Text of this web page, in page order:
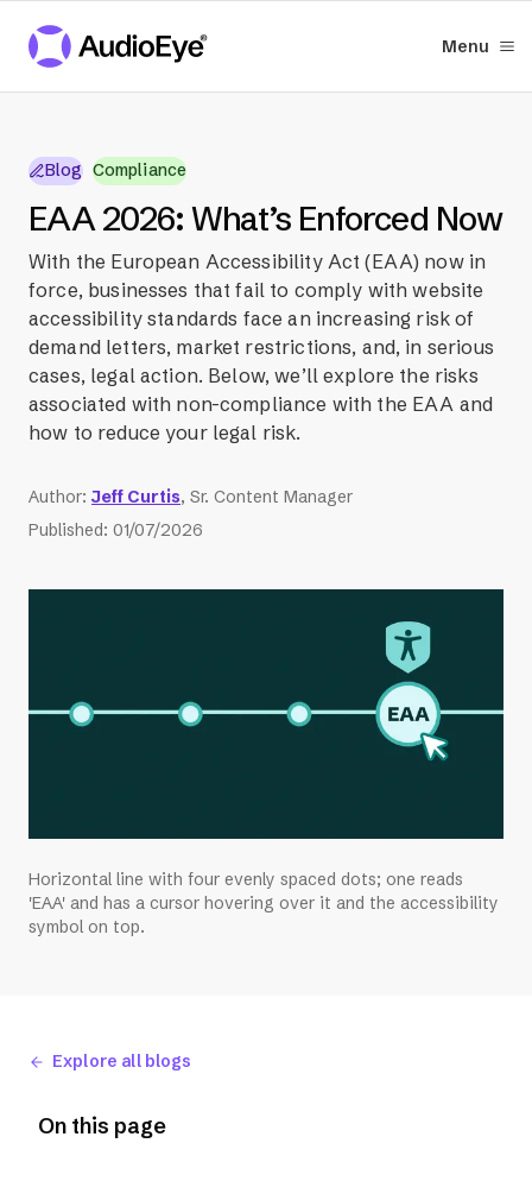
Menu
Blog Compliance
EAA 2026: What’s Enforced Now
With the European Accessibility Act (EAA) now in
force, businesses that fail to comply with website
accessibility standards face an increasing risk of
demand letters, market restrictions, and, in serious
cases, legal action. Below, we’ll explore the risks
associated with non-compliance with the EAA and
how to reduce your legal risk.
Author: Jeff Curtis, Sr. Content Manager
Published: 01/07/2026
Horizontal line with four evenly spaced dots; one reads
'EAA' and has a cursor hovering over it and the accessibility
symbol on top.
Explore all blogs
On this page